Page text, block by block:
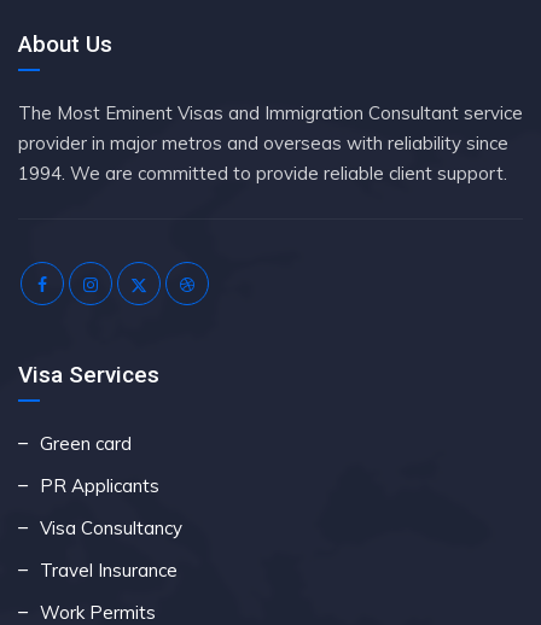
About Us
The Most Eminent Visas and Immigration Consultant service
provider in major metros and overseas with reliability since
1994. We are committed to provide reliable client support.
Visa Services
Green card
PR Applicants
Visa Consultancy
Travel Insurance
Work Permits